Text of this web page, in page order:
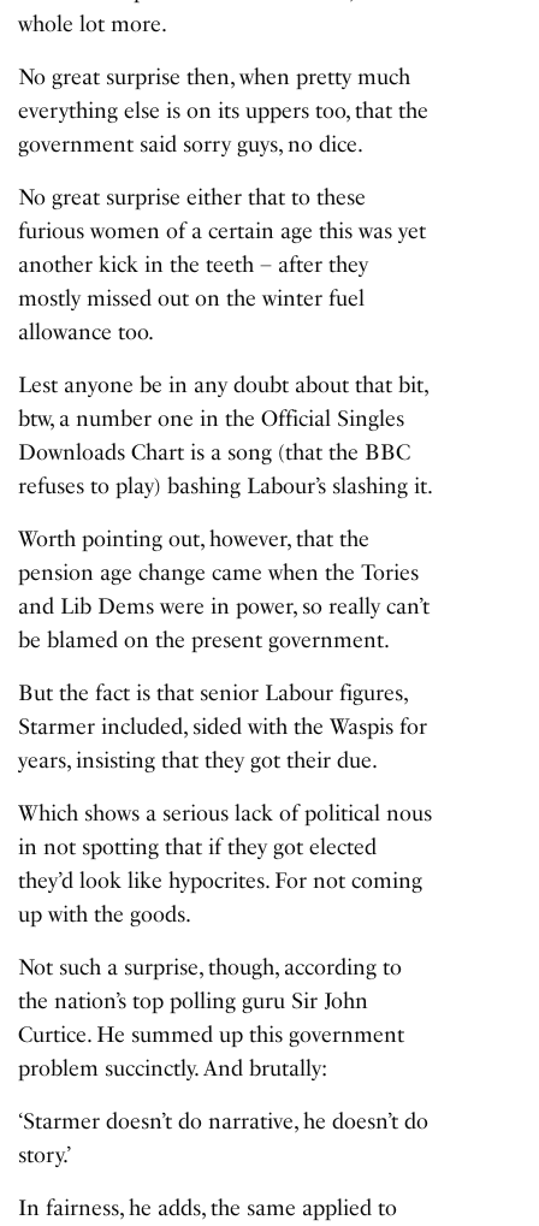
whole lot more.
No great surprise then, when pretty much
everything else is on its uppers too, that the
government said sorry guys, no dice.
No great surprise either that to these
furious women of a certain age this was yet
another kick in the teeth – after they
mostly missed out on the winter fuel
allowance too.
Lest anyone be in any doubt about that bit,
btw, a number one in the Official Singles
Downloads Chart is a song (that the BBC
refuses to play) bashing Labour’s slashing it.
Worth pointing out, however, that the
pension age change came when the Tories
and Lib Dems were in power, so really can’t
be blamed on the present government.
But the fact is that senior Labour figures,
Starmer included, sided with the Waspis for
years, insisting that they got their due.
Which shows a serious lack of political nous
in not spotting that if they got elected
they’d look like hypocrites. For not coming
up with the goods.
Not such a surprise, though, according to
the nation’s top polling guru Sir John
Curtice. He summed up this government
problem succinctly. And brutally:
‘Starmer doesn’t do narrative, he doesn’t do
story.’
In fairness, he adds, the same applied to